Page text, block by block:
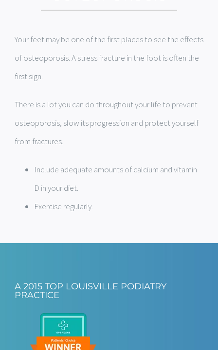
Your feet may be one of the first places to see the effects
of osteoporosis. A stress fracture in the foot is often the
first sign.
There is a lot you can do throughout your life to prevent
osteoporosis, slow its progression and protect yourself
from fractures.
Include adequate amounts of calcium and vitamin
D in your diet.
Exercise regularly.
A 2015 TOP LOUISVILLE PODIATRY
PRACTICE